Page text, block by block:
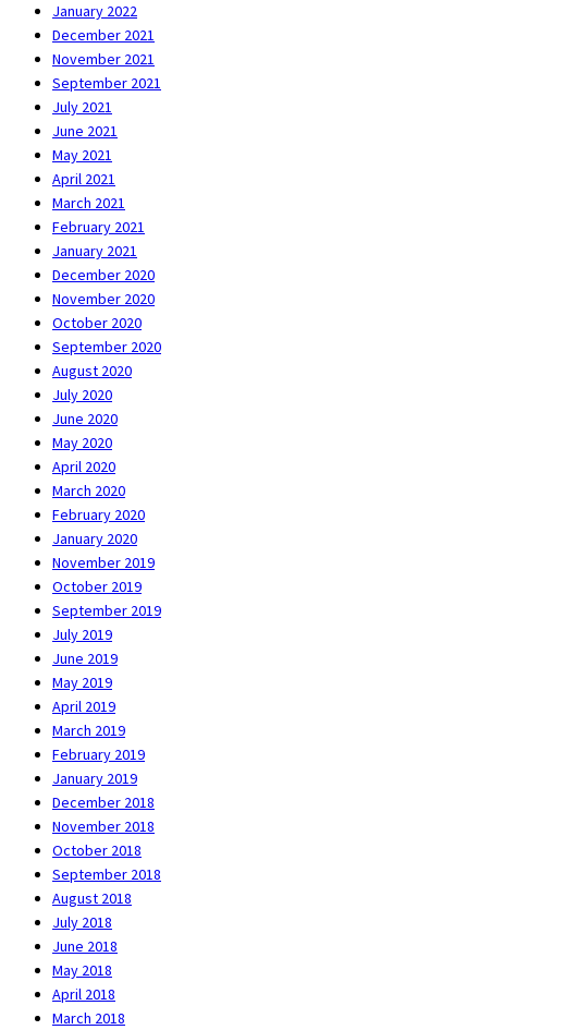
January 2022
December 2021
November 2021
September 2021
July 2021
June 2021
May 2021
April 2021
March 2021
February 2021
January 2021
December 2020
November 2020
October 2020
September 2020
August 2020
July 2020
June 2020
May 2020
April 2020
March 2020
February 2020
January 2020
November 2019
October 2019
September 2019
July 2019
June 2019
May 2019
April 2019
March 2019
February 2019
January 2019
December 2018
November 2018
October 2018
September 2018
August 2018
July 2018
June 2018
May 2018
April 2018
March 2018